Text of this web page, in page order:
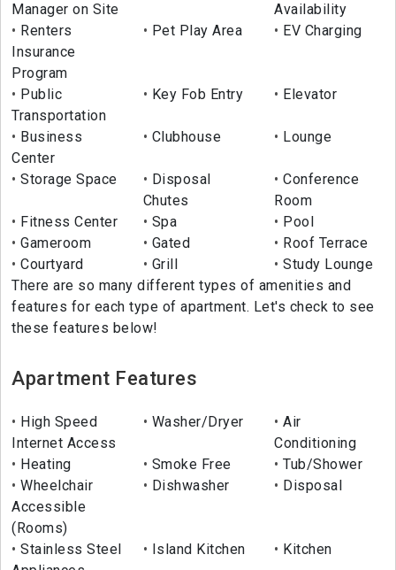
Manager on Site
Availability
Renters
Insurance
Program
Pet Play Area EV Charging
Public
Transportation
Key Fob Entry Elevator
Business
Center
Clubhouse Lounge
Storage Space
Disposal
Chutes
Conference
Room
Fitness Center
Spa
Pool
Gameroom
Gated
Roof Terrace
Courtyard
Grill
Study Lounge
There are so many different types of amenities and
features for each type of apartment. Let's check to see
these features below!
Apartment Features
High Speed
Internet Access
Washer/Dryer
Air
Conditioning
Heating
Smoke Free
Tub/Shower
Wheelchair
Accessible
(Rooms)
Dishwasher Disposal
Stainless Steel
Island Kitchen Kitchen